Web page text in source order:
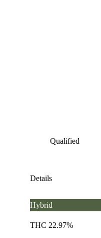
Qualified
Details
Hybrid
THC 22.97%